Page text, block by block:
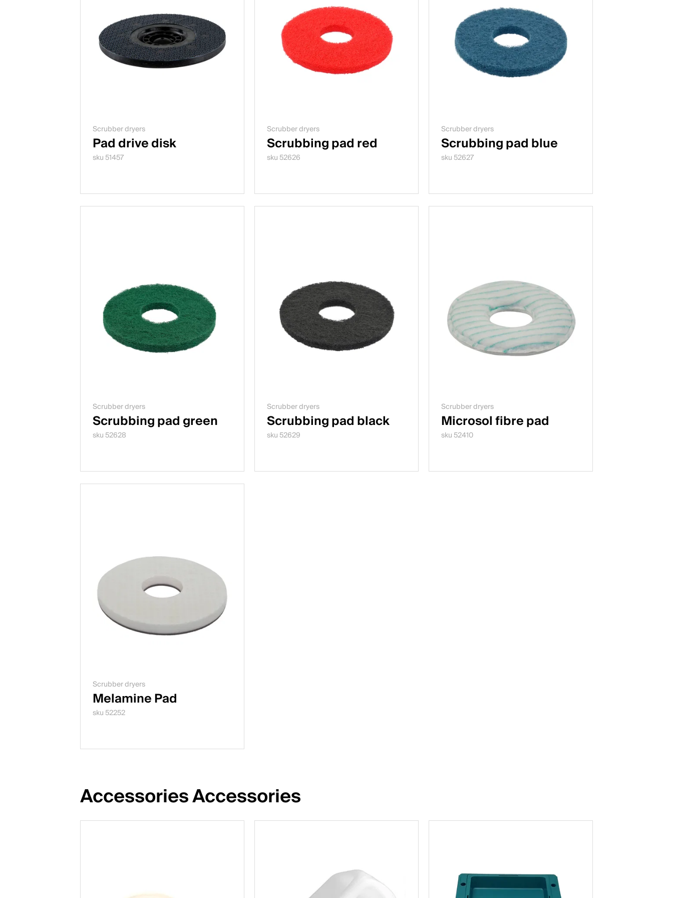
Scrubber dryers
Pad drive disk
sku 51457
Scrubber dryers
Scrubbing pad red
sku 52626
Scrubber dryers
Scrubbing pad blue
sku 52627
Scrubber dryers
Scrubbing pad green
sku 52628
Scrubber dryers
Scrubbing pad black
sku 52629
Scrubber dryers
Microsol fibre pad
sku 52410
Scrubber dryers
Melamine Pad
sku 52252
Accessories Accessories